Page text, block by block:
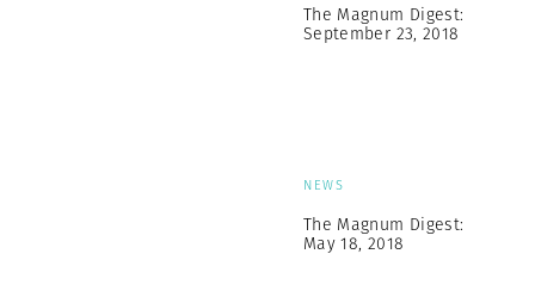
The Magnum Digest:
September 23, 2018
NEWS
The Magnum Digest:
May 18, 2018